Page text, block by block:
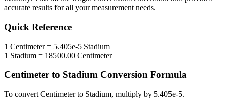
accurate results for all your measurement needs.
Quick Reference
1 Centimeter= 5.405e-5 Stadium
1 Stadium = 18500.00 Centimeter
Centimeter to Stadium Conversion Formula
To convert Centimeterto Stadium, multiply by 5.405e-5.